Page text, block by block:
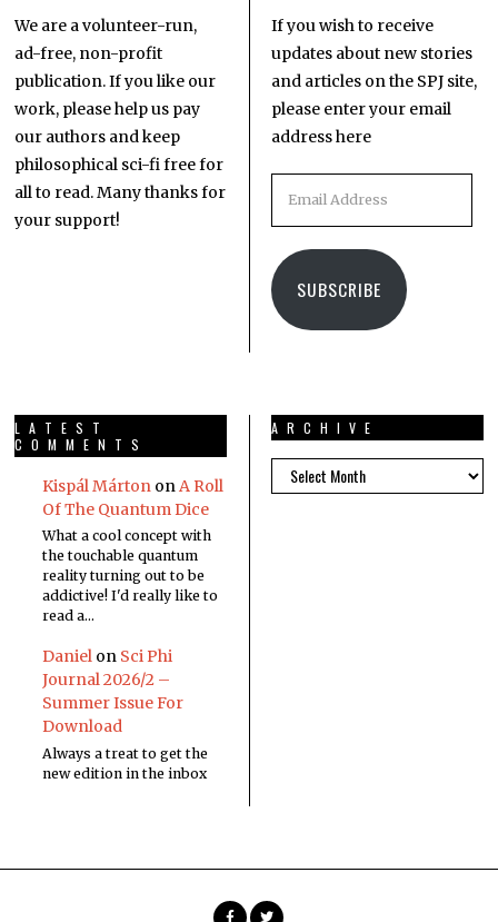
We are a volunteer-run,
ad-free, non-profit
publication. If you like our
work, please help us pay
our authors and keep
philosophical sci-fi free for
all to read. Many thanks for
your support!
If you wish to receive
updates about new stories
and articles on the SPJ site,
please enter your email
address here
SUBSCRIBE
LATEST
COMMENTS
Kispál MártononA Roll
Of The Quantum Dice
What a cool concept with
the touchable quantum
reality turning out to be
addictive! I'd really like to
read a…
Danielon Sci Phi
Journal 2026/2 –
Summer Issue For
Download
Always a treat to get the
new edition in the inbox
ARCHIVE